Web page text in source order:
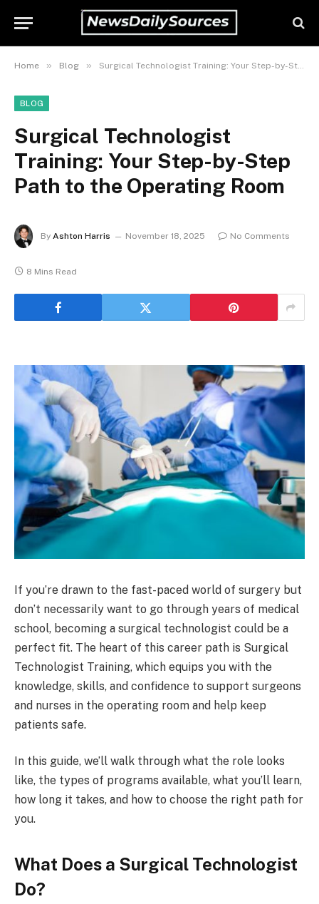
Home » Blog » Surgical Technologist Training: Your Step-by-Step Path to the Operating Room
BLOG
Surgical Technologist
Training: Your Step-by-Step
Path to the Operating Room
By Ashton Harris November 18, 2025 No Comments
8 Mins Read
If you’re drawn to the fast-paced world of surgery but
don’t necessarily want to go through years of medical
school, becoming a surgical technologist could be a
perfect fit. The heart of this career path is Surgical
Technologist Training, which equips you with the
knowledge, skills, and confidence to support surgeons
and nurses in the operating room and help keep
patients safe.
In this guide, we’ll walk through what the role looks
like, the types of programs available, what you’ll learn,
how long it takes, and how to choose the right path for
you.
What Does a Surgical Technologist
Do?